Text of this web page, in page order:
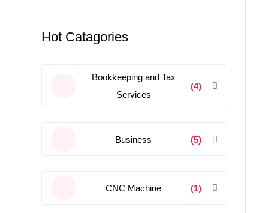
Hot Catagories
Bookkeeping and Tax
Services
(4)
Business (5)
CNC Machine (1)